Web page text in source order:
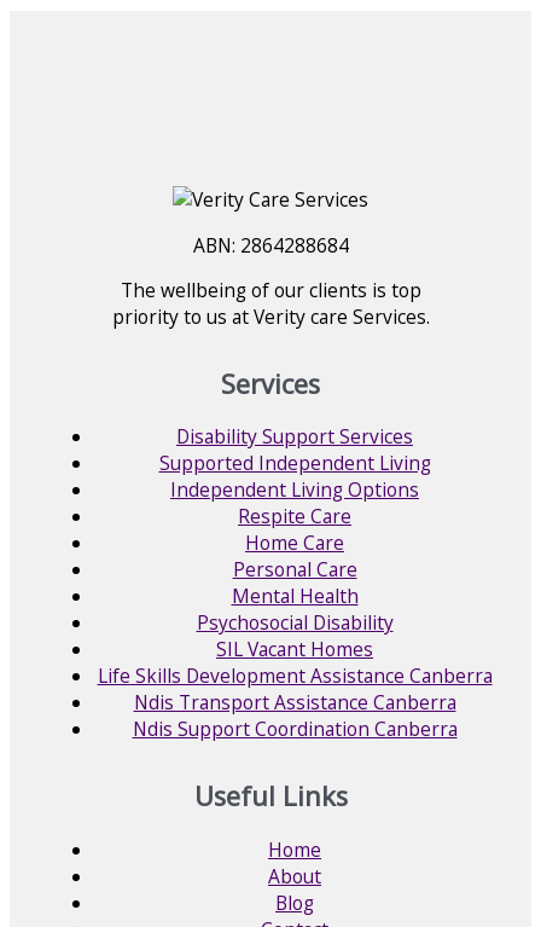
ABN: 2864288684
The wellbeing of our clients is top
priority to us at Verity care Services.
Services
Disability Support Services
Supported Independent Living
Independent Living Options
Respite Care
Home Care
Personal Care
Mental Health
Psychosocial Disability
SIL Vacant Homes
Life Skills Development Assistance Canberra
Ndis Transport Assistance Canberra
Ndis Support Coordination Canberra
Useful Links
Home
About
Blog